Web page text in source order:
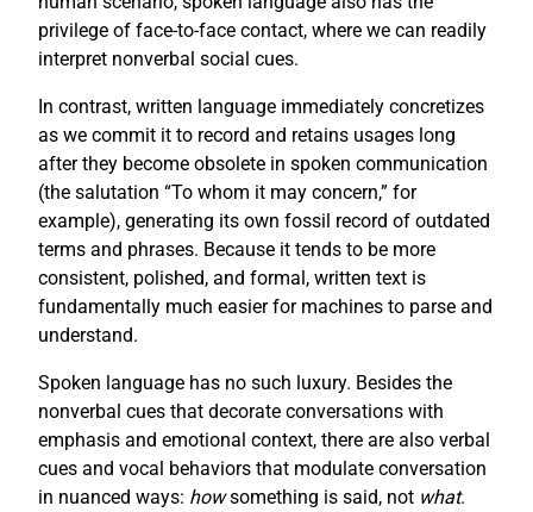
privilege of face-to-face contact, where we can readily
interpret nonverbal social cues.
In contrast, written language immediately concretizes
as we commit it to record and retains usages long
after they become obsolete in spoken communication
(the salutation “To whom it may concern,” for
example), generating its own fossil record of outdated
terms and phrases. Because it tends to be more
consistent, polished, and formal, written text is
fundamentally much easier for machines to parse and
understand.
Spoken language has no such luxury. Besides the
nonverbal cues that decorate conversations with
emphasis and emotional context, there are also verbal
cues and vocal behaviors that modulate conversation
in nuanced ways: howsomething is said, not what.